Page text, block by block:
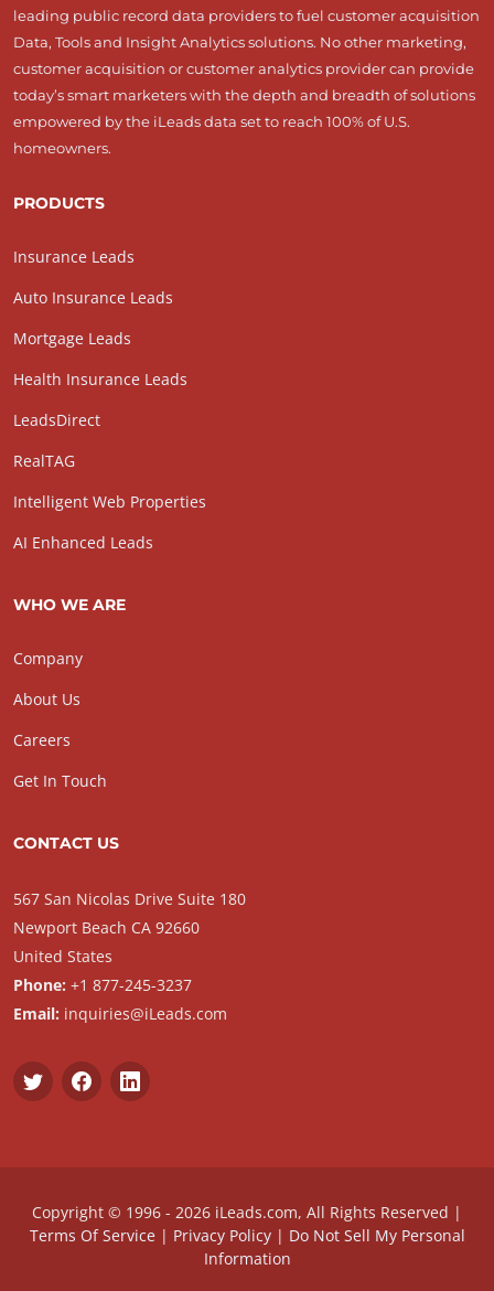
leading public record data providers to fuel customer acquisition
Data, Tools and Insight Analytics solutions. No other marketing,
customer acquisition or customer analytics provider can provide
today’s smart marketers with the depth and breadth of solutions
empowered by the iLeads data set to reach 100% of U.S.
homeowners.
PRODUCTS
Insurance Leads
Auto Insurance Leads
Mortgage Leads
Health Insurance Leads
LeadsDirect
RealTAG
Intelligent Web Properties
AI Enhanced Leads
WHO WE ARE
Company
About Us
Careers
Get In Touch
CONTACT US
567 San Nicolas Drive Suite 180
Newport Beach CA 92660
United States
Phone: +1 877-245-3237
Email: inquiries@iLeads.com
Copyright © 1996 - 2026 iLeads.com, All Rights Reserved |
Terms Of Service| Privacy Policy| Do Not Sell My Personal
Information